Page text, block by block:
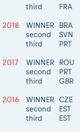
third
FRA
2018 WINNER BRA
second
SVN
third
PRT
2017 WINNER ROU
second
PRT
third
GBR
2016 WINNER CZE
second
EST
third
EST